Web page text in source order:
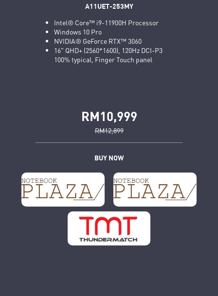
A11UET-253MY
Intel® Core™ i9-11900H Processor
Windows 10 Pro
NVIDIA® GeForce RTX™ 3060
16" QHD+ (2560*1600), 120Hz DCI-P3
100% typical, Finger Touch panel
RM10,999
RM12,899
BUY NOW